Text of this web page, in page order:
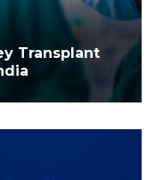
Transplant